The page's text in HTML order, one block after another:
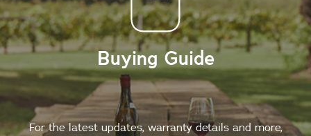
Buying Guide
For the latest updates, warranty details and more,